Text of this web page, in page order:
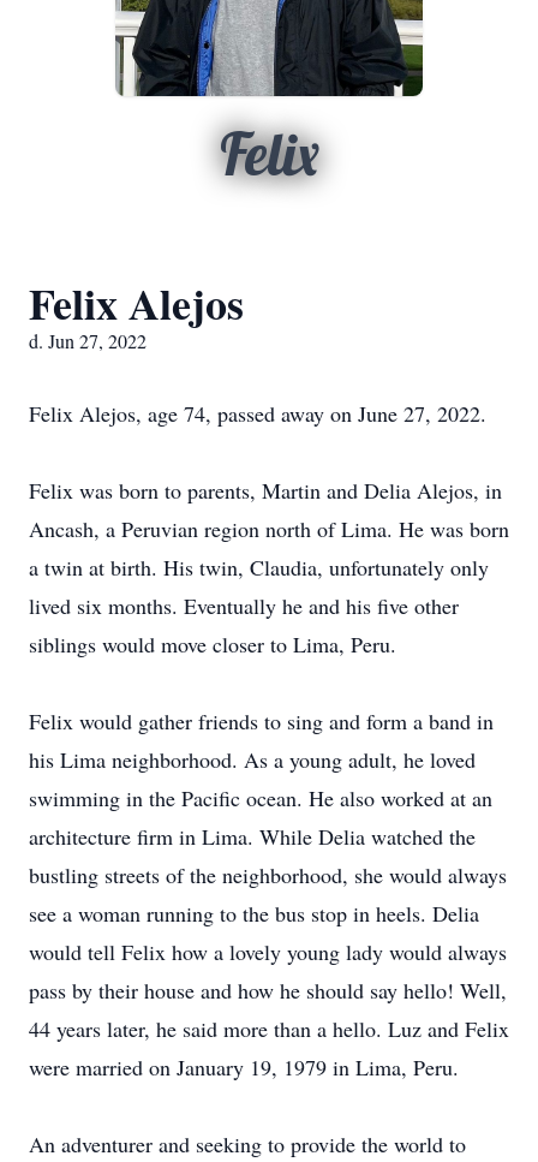
Felix
Felix Alejos
d. Jun 27, 2022
Felix Alejos, age 74, passed away on June 27, 2022.
Felix was born to parents, Martin and Delia Alejos, in
Ancash, a Peruvian region north of Lima. He was born
a twin at birth. His twin, Claudia, unfortunately only
lived six months. Eventually he and his five other
siblings would move closer to Lima, Peru.
Felix would gather friends to sing and form a band in
his Lima neighborhood. As a young adult, he loved
swimming in the Pacific ocean. He also worked at an
architecture firm in Lima. While Delia watched the
bustling streets of the neighborhood, she would always
see a woman running to the bus stop in heels. Delia
would tell Felix how a lovely young lady would always
pass by their house and how he should say hello! Well,
44 years later, he said more than a hello. Luz and Felix
were married on January 19, 1979 in Lima, Peru.
An adventurer and seeking to provide the world to